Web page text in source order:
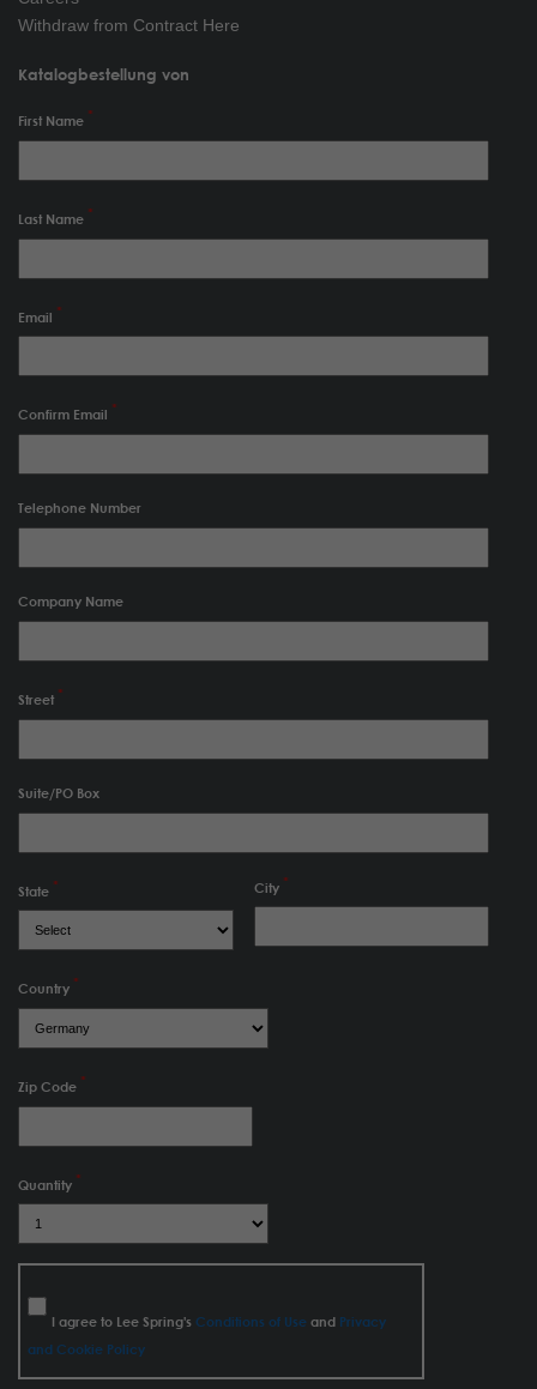
Withdraw from Contract Here
Katalogbestellung von
First Name
Last Name
Email
Confirm Email
Telephone Number
Company Name
Street
Suite/PO Box
State City
Country
Zip Code
Quantity
I agree to Lee Spring's Conditions of Use and Privacy
and Cookie Policy